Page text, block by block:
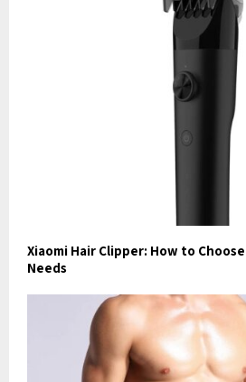
Xiaomi Hair Clipper: How to
Needs